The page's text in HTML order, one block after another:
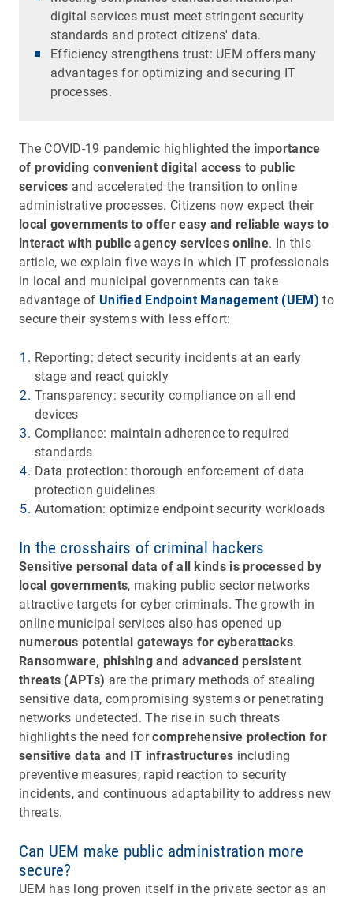
digital services must meet stringent security
standards and protect citizens' data.
Efficiency strengthens trust: UEM offers many
advantages for optimizing and securing IT
processes.
The COVID-19 pandemic highlighted the importance
of providing convenient digital access to public
services and accelerated the transition to online
administrative processes. Citizens now expect their
local governments to offer easy and reliable ways to
interact with public agency services online. In this
article, we explain five ways in which IT professionals
in local and municipal governments can take
advantage of Unified Endpoint Management (UEM) to
secure their systems with less effort:
Reporting: detect security incidents at an early
stage and react quickly
Transparency: security compliance on all end
devices
Compliance: maintain adherence to required
standards
Data protection: thorough enforcement of data
protection guidelines
Automation: optimize endpoint security workloads
In the crosshairs of criminal hackers
Sensitive personal data of all kinds is processed by
local governments, making public sector networks
attractive targets for cyber criminals. The growth in
online municipal services also has opened up
numerous potential gateways for cyberattacks.
Ransomware, phishing and advanced persistent
threats (APTs) are the primary methods of stealing
sensitive data, compromising systems or penetrating
networks undetected. The rise in such threats
highlights the need forcomprehensive protection for
sensitive data and IT infrastructures including
preventive measures, rapid reaction to security
incidents, and continuous adaptability to address new
threats.
Can UEM make public administration more
secure?
UEM has long proven itself in the private sector as an